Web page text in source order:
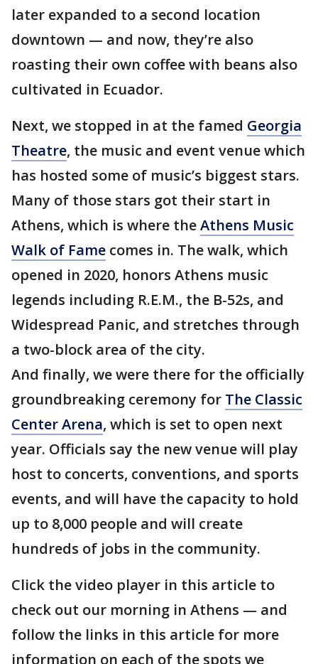
later expanded to a second location
downtown — and now, they’re also
roasting their own coffee with beans also
cultivated in Ecuador.
Next, we stopped in at the famed Georgia
Theatre, the music and event venue which
has hosted some of music’s biggest stars.
Many of those stars got their start in
Athens, which is where theAthens Music
Walk of Fame comes in. The walk, which
opened in 2020, honors Athens music
legends including R.E.M., the B-52s, and
Widespread Panic, and stretches through
a two-block area of the city.
And finally, we were there for the officially
groundbreaking ceremony for The Classic
Center Arena, which is set to open next
year. Officials say the new venue will play
host to concerts, conventions, and sports
events, and will have the capacity to hold
up to 8,000 people and will create
hundreds of jobs in the community.
Click the video player in this article to
check out our morning in Athens — and
follow the links in this article for more
information on each of the spots we